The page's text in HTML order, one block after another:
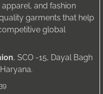
and fashion
garments that help
global
, SCO -15, Dayal Bagh